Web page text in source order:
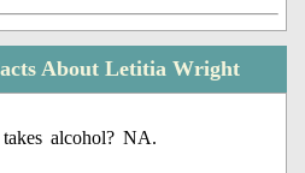
About Letitia Wright
alcohol? NA.